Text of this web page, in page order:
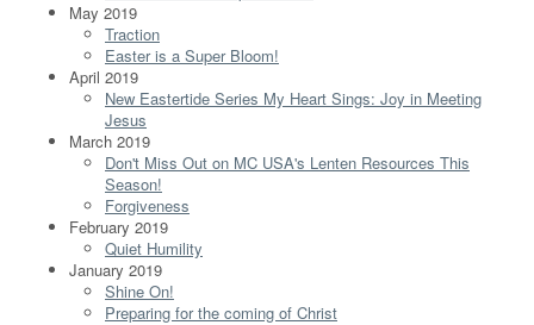
May 2019
Traction
Easter is a Super Bloom!
April 2019
New Eastertide Series My Heart Sings: Joy in Meeting
Jesus
March 2019
Don't Miss Out on MC USA's Lenten Resources This
Season!
Forgiveness
February 2019
Quiet Humility
January 2019
Shine On!
Preparing for the coming of Christ